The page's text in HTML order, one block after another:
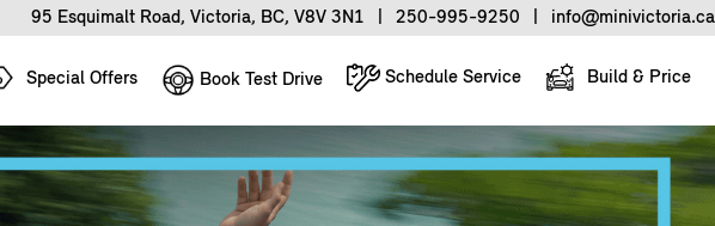
95 Esquimalt Road, Victoria, BC, V8V 3N1 250-995-9250 info@minivictoria.ca
Schedule Service
Book Test Drive
Special Offers Build & Price